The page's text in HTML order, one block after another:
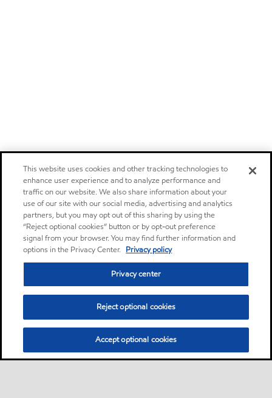
This website uses cookies and other tracking technologies to
enhance user experience and to analyze performance and
traffic on our website. We also share information about your
use of our site with our social media, advertising and analytics
partners, but you may opt out of this sharing by using the
“Reject optional cookies” button or by opt-out preference
signal from your browser. You may find further information and
options in the Privacy Center. Privacy policy
Privacy center
Reject optional cookies
Accept optional cookies